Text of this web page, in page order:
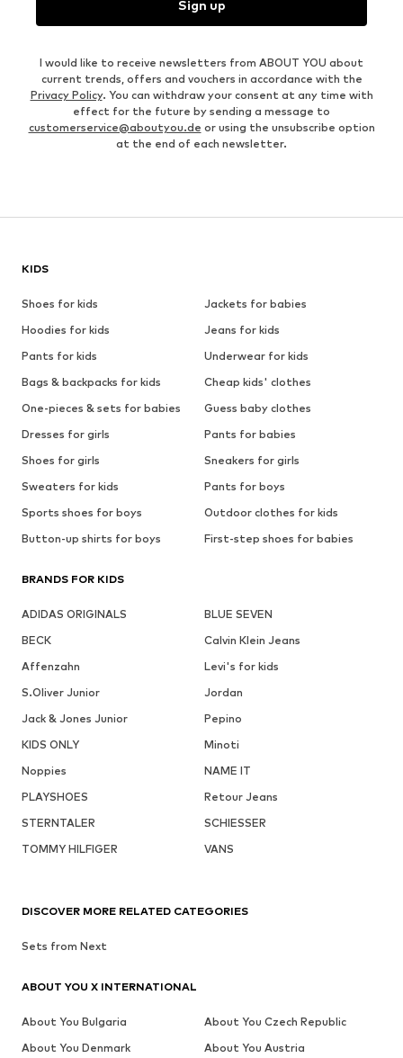
Sign up
I would like to receive newsletters from ABOUT YOU about
current trends, offers and vouchers in accordance with the
Privacy Policy. You can withdraw your consent at any time with
effect for the future by sending a message to
customerservice@aboutyou.de or using the unsubscribe option
at the end of each newsletter.
KIDS
Shoes for kids
Jackets for babies
Hoodies for kids
Jeans for kids
Pants for kids
Underwear for kids
Bags & backpacks for kids
Cheap kids' clothes
One-pieces & sets for babies
Guess baby clothes
Dresses for girls
Pants for babies
Shoes for girls
Sneakers for girls
Sweaters for kids
Pants for boys
Sports shoes for boys
Outdoor clothes for kids
Button-up shirts for boys
First-step shoes for babies
BRANDS FOR KIDS
ADIDAS ORIGINALS
BLUE SEVEN
BECK
Calvin Klein Jeans
Affenzahn
Levi's for kids
S.Oliver Junior
Jordan
Jack & Jones Junior
Pepino
KIDS ONLY
Minoti
Noppies
NAME IT
PLAYSHOES
Retour Jeans
STERNTALER
SCHIESSER
TOMMY HILFIGER
VANS
DISCOVER MORE RELATED CATEGORIES
Sets from Next
ABOUT YOU X INTERNATIONAL
About You Bulgaria
About You Czech Republic
About You Denmark
About You Austria